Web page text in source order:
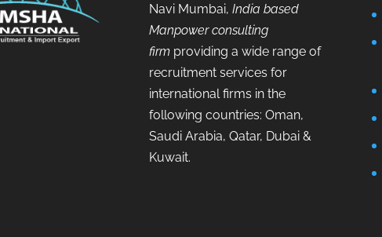
Navi Mumbai, India based
Manpower consulting
firmproviding a wide range of
recruitment services for
international firms in the
following countries: Oman,
Saudi Arabia, Qatar, Dubai &
Kuwait.